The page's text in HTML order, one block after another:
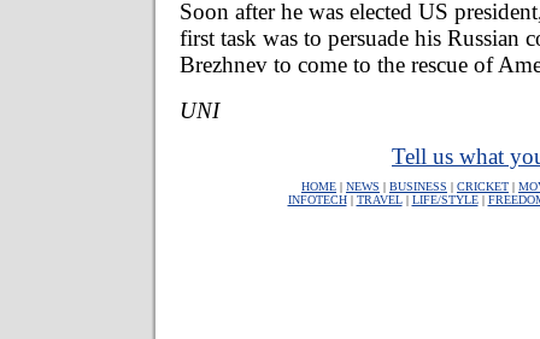
Soon after he was elected US
first task was to persuade his Russian
Brezhnev to come to the rescue of
UNI
Tell us what
HOME | NEWS | BUSINESS | CRICKET |
INFOTECH| TRAVEL| LIFE/STYLE|